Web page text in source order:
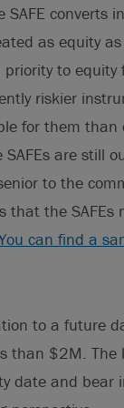
converts
as equity
to equity
riskier
for them than
are still
to the
that the SAFEs
can find a
to a future
than $2M. The
date and bear